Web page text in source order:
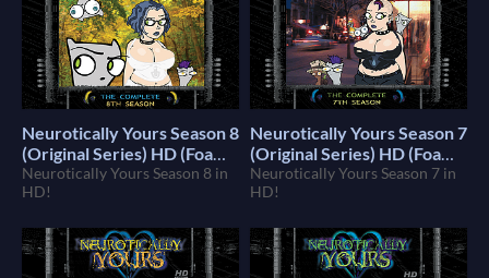
Neurotically Yours Season 8
(Original Series) HD (Foamy
The Squirrel)
$10
Neurotically Yours Season 8 in
HD!
Neurotically Yours Season 7
(Original Series) HD (Foamy
The Squirrel)
$10
Neurotically Yours Season 7 in
HD!